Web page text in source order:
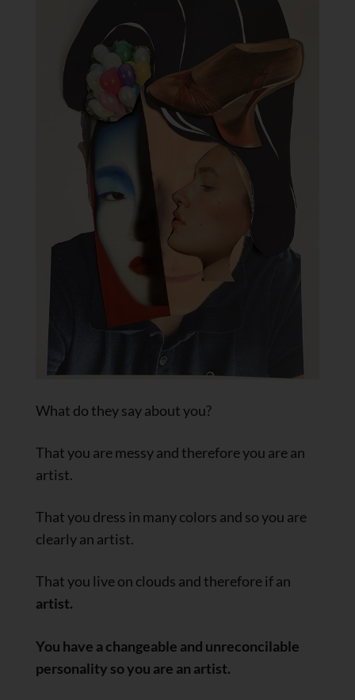
What do they say about you?
That you are messy and therefore you are an
artist.
That you dress in many colors and so you are
clearly an artist.
That you live on clouds and therefore if an
artist.
You have a changeable and unreconcilable
personality so you are an artist.